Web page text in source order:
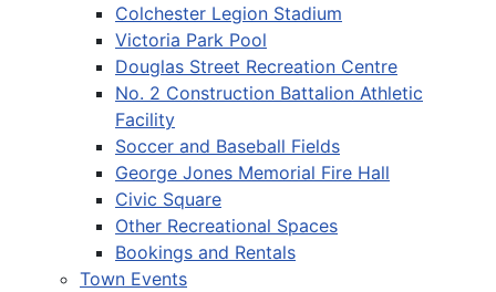
Colchester Legion Stadium
Victoria Park Pool
Douglas Street Recreation Centre
No. 2 Construction Battalion Athletic
Facility
Soccer and Baseball Fields
George Jones Memorial Fire Hall
Civic Square
Other Recreational Spaces
Bookings and Rentals
Town Events